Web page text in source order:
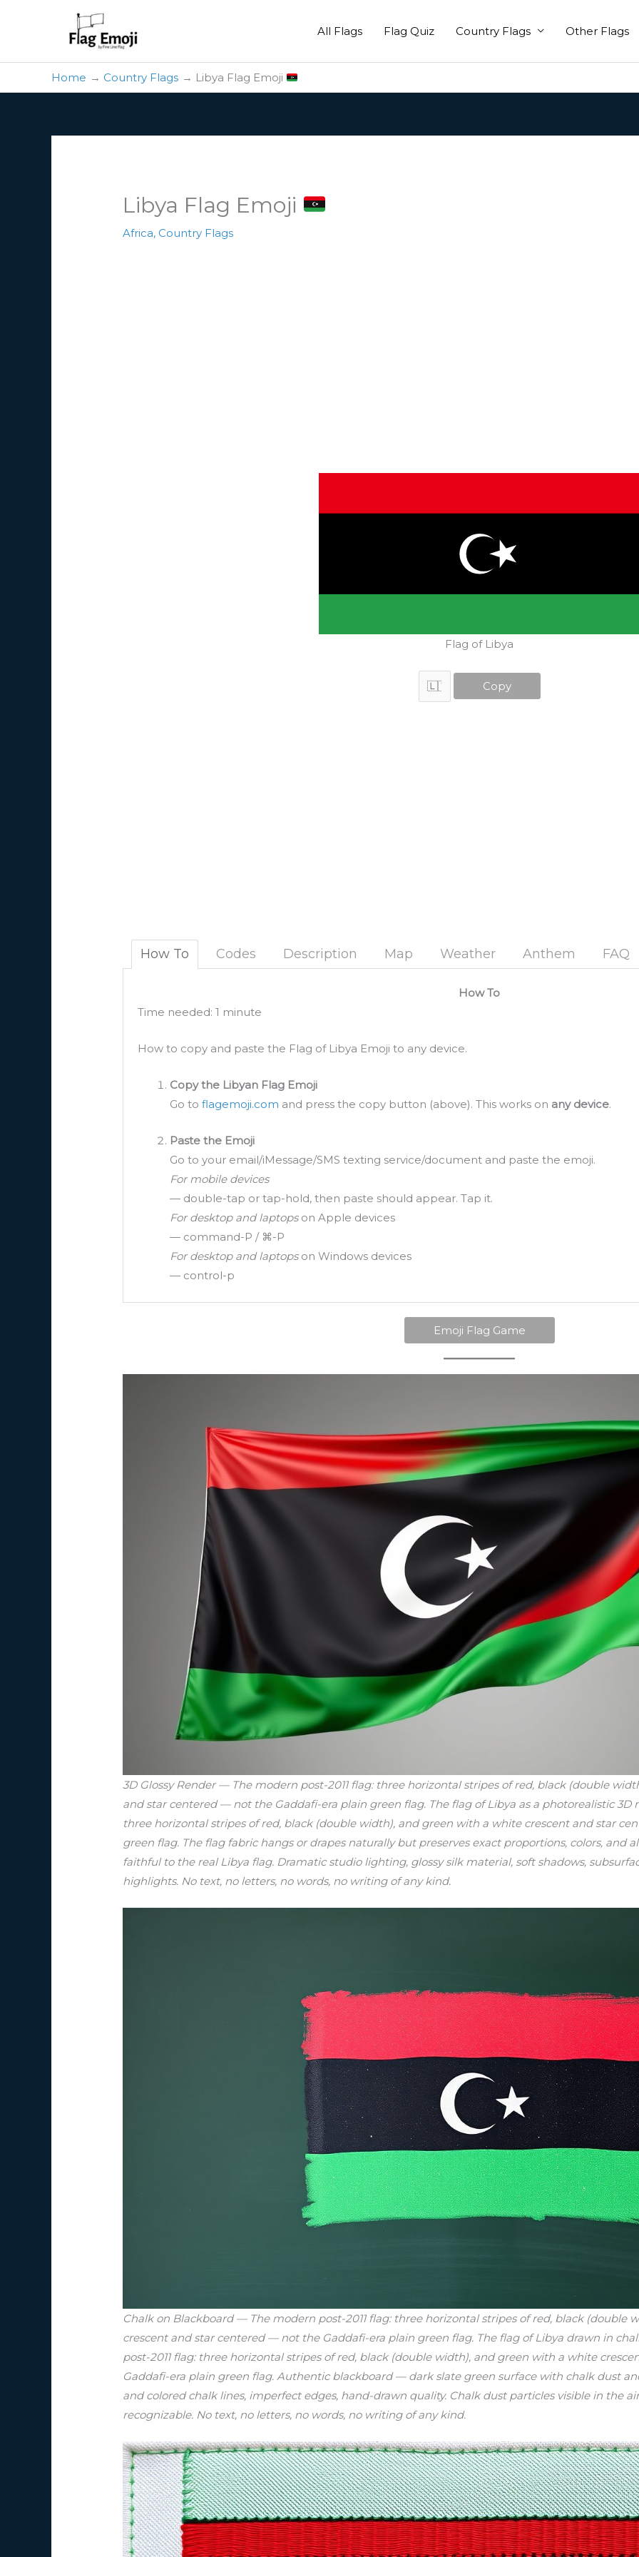
All Flags Flag Quiz Country Flags Other Flags
Home Country Flags Libya Flag Emoji
Libya Flag Emoji
Africa, Country Flags
Flag of Libya
Copy
How To Codes Description Map Weather Anthem FAQ
How To
Time needed:1 minute
How to copy and paste the Flag of Libya Emoji to any device.
Copy the Libyan Flag Emoji
Go toflagemoji.com and press the copy button (above). This works on any device.
Paste the Emoji
Go to your email/iMessage/SMS texting service/document and paste the emoji.
For mobile devices
— double-tap or tap-hold, then paste should appear. Tap it.
For desktop and laptopson Apple devices
— command-P / ⌘-P
For desktop and laptopson Windows devices
— control-p
Emoji Flag Game
3D Glossy Render — The modern post-2011 flag: three horizontal stripes of red, black (double
and star centered — not the Gaddafi-era plain green flag. The flag of Libya as a photorealistic 3D
three horizontal stripes of red, black (double width), and green with a white crescent and star
green flag. The flag fabric hangs or drapes naturally but preserves exact proportions, colors, and
faithful to the real Libya flag. Dramatic studio lighting, glossy silk material, soft shadows,
highlights. No text, no letters, no words, no writing of any kind.
Chalk on Blackboard — The modern post-2011 flag: three horizontal stripes of red, black (double
crescent and star centered — not the Gaddafi-era plain green flag. The flag of Libya drawn in
post-2011 flag: three horizontal stripes of red, black (double width), and green with a white
Gaddafi-era plain green flag. Authentic blackboard — dark slate green surface with chalk dust
and colored chalk lines, imperfect edges, hand-drawn quality. Chalk dust particles visible in the
recognizable. No text, no letters, no words, no writing of any kind.